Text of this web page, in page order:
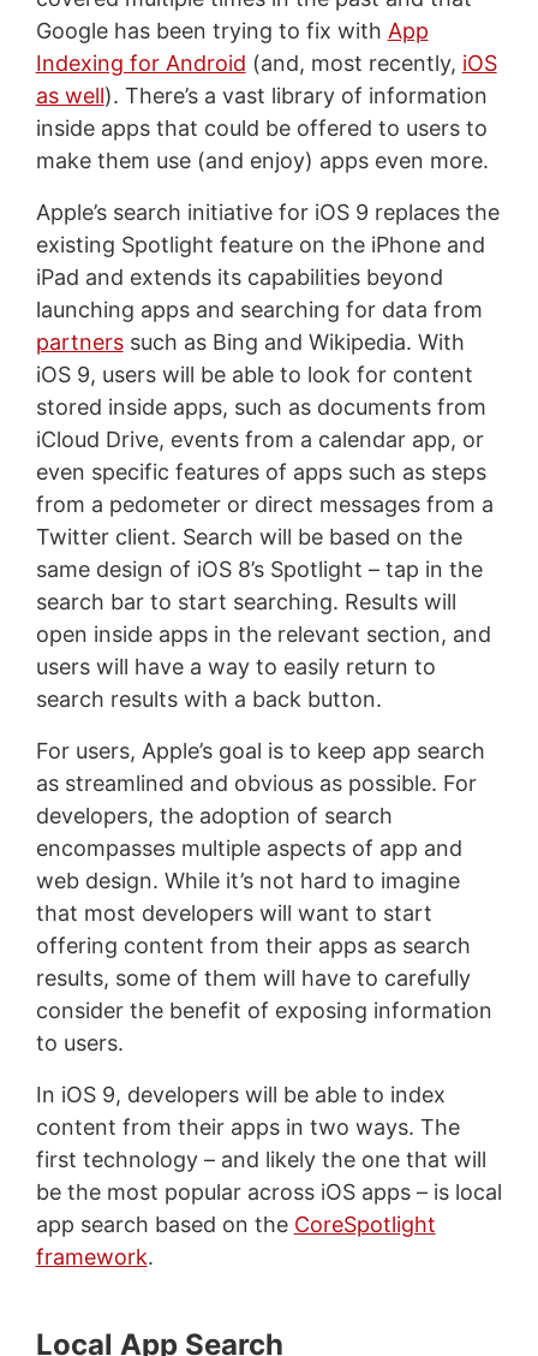
Google has been trying to fix with App
Indexing for Android (and, most recently, iOS
as well). There’s a vast library of information
inside apps that could be offered to users to
make them use (and enjoy) apps even more.
Apple’s search initiative for iOS 9 replaces the
existing Spotlight feature on the iPhone and
iPad and extends its capabilities beyond
launching apps and searching for data from
partnerssuch as Bing and Wikipedia. With
iOS 9, users will be able to look for content
stored inside apps, such as documents from
iCloud Drive, events from a calendar app, or
even specific features of apps such as steps
from a pedometer or direct messages from a
Twitter client. Search will be based on the
same design of iOS 8’s Spotlight – tap in the
search bar to start searching. Results will
open inside apps in the relevant section, and
users will have a way to easily return to
search results with a back button.
For users, Apple’s goal is to keep app search
as streamlined and obvious as possible. For
developers, the adoption of search
encompasses multiple aspects of app and
web design. While it’s not hard to imagine
that most developers will want to start
offering content from their apps as search
results, some of them will have to carefully
consider the benefit of exposing information
to users.
In iOS 9, developers will be able to index
content from their apps in two ways. The
first technology – and likely the one that will
be the most popular across iOS apps – is local
app search based on the CoreSpotlight
framework.
Local App Search